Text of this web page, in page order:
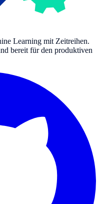
Learning mit Zeitreihen.
bereit für den produktiven